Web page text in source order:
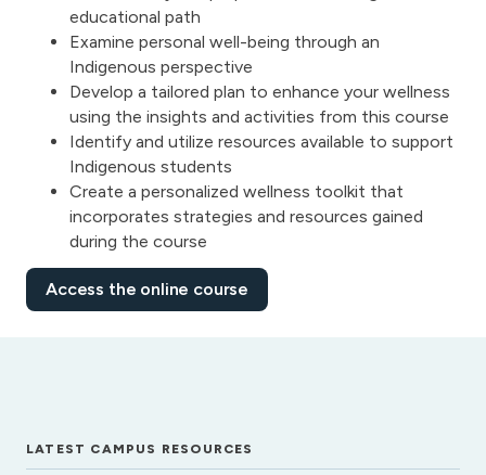
educational path
Examine personal well-being through an
Indigenous perspective
Develop a tailored plan to enhance your wellness
using the insights and activities from this course
Identify and utilize resources available to support
Indigenous students
Create a personalized wellness toolkit that
incorporates strategies and resources gained
during the course
Access the online course
LATEST CAMPUS RESOURCES